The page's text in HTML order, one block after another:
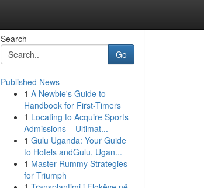
Search
Go
Published News
1 A Newbie's Guide to
Handbook for First-Timers
1 Locating to Acquire Sports
Admissions – Ultimat...
1 Gulu Uganda: Your Guide
to Hotels andGulu, Ugan...
1 Master Rummy Strategies
for Triumph